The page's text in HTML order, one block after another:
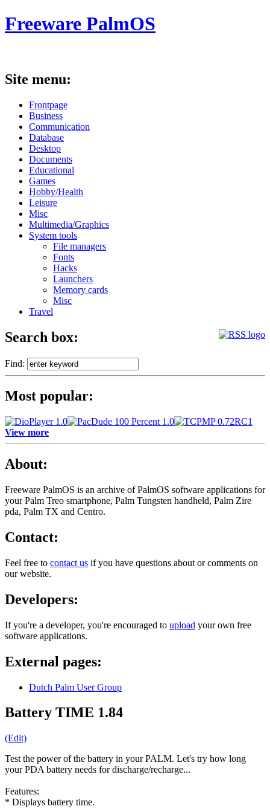
Freeware PalmOS
Site menu:
Frontpage
Business
Communication
Database
Desktop
Documents
Educational
Games
Hobby/Health
Leisure
Misc
Multimedia/Graphics
System tools
File managers
Fonts
Hacks
Launchers
Memory cards
Misc
Travel
Search box:
Find:
Most popular:
View more
About:
Freeware PalmOS is an archive ofPalmOS software applications for
your Palm Treo smartphone, Palm Tungsten handheld, Palm Zire
pda, Palm TX and Centro.
Contact:
Feel free to contact us if you have questions about or comments on
our website.
Developers:
If you're a developer, you're encouraged to upload your own free
software applications.
External pages:
Dutch Palm User Group
Battery TIME 1.84
(Edit)
Test the power of the battery in your PALM. Let's try how long
your PDA battery needs for discharge/recharge...
Features:
* Displays battery time.